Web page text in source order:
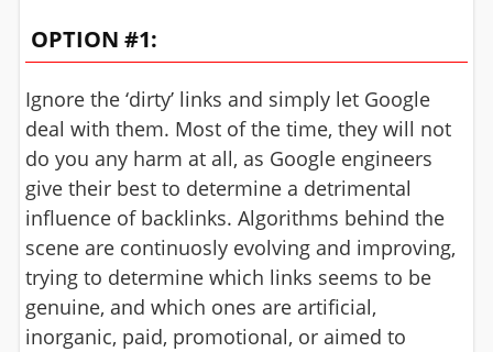
OPTION #1:
Ignore the ‘dirty’ links and simply let Google
deal with them. Most of the time, they will not
do you any harm at all, as Google engineers
give their best to determine a detrimental
influence of backlinks. Algorithms behind the
scene are continuosly evolving and improving,
trying to determine which links seems to be
genuine, and which ones are artificial,
inorganic, paid, promotional, or aimed to